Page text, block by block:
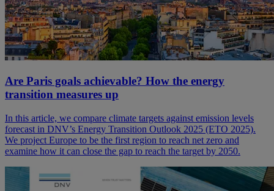
Are Paris goals achievable? How the energy
transition measures up
In this article, we compare climate targets against emission levels
forecast in DNV’s Energy Transition Outlook 2025 (ETO 2025).
We project Europe to be the first region to reach net zero and
examine how it can close the gap to reach the target by 2050.